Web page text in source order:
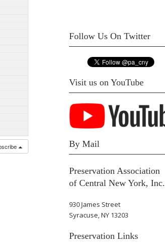
Follow Us On Twitter
Visit us on YouTube
By Mail
Preservation Association
of Central New York, Inc.
930 James Street
Syracuse, NY 13203
Preservation Links